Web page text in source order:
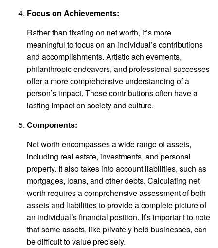
Focus on Achievements:
Rather than fixating on net worth, it’s more
meaningful to focus on an individual’s contributions
and accomplishments. Artistic achievements,
philanthropic endeavors, and professional successes
offer a more comprehensive understanding of a
person’s impact. These contributions often have a
lasting impact on society and culture.
Components:
Net worth encompasses a wide range of assets,
including real estate, investments, and personal
property. It also takes into account liabilities, such as
mortgages, loans, and other debts. Calculating net
worth requires a comprehensive assessment of both
assets and liabilities to provide a complete picture of
an individual’s financial position. It’s important to note
that some assets, like privately held businesses, can
be difficult to value precisely.